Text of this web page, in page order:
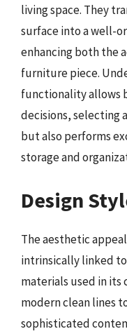
living space. They
surface into a well-
enhancing both the
furniture piece.
functionality allows
decisions, selecting
but also performs
storage and
Design
The aesthetic
intrinsically linked
materials used in
modern clean lines
sophisticated